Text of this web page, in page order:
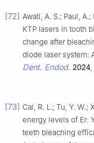
[72] Awati, A. S.; Paul,
KTP lasers in tooth
change after
diode laser system:
Dent. Endod. 2024,
[73] Cai, R. L.; Tu, Y. W.;
energy levels of Er:
teeth bleaching